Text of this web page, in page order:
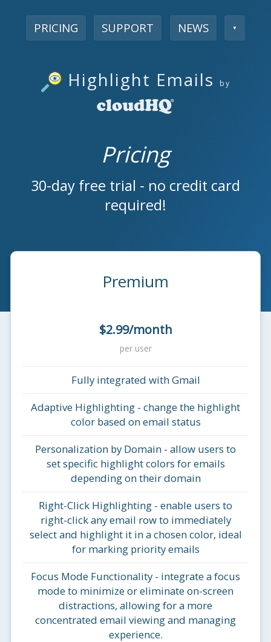
PRICING SUPPORT NEWS ▼
Highlight Emails by
Pricing
30-day free trial - no credit card
required!
Premium
$2.99/month
per user
Fully integrated with Gmail
Adaptive Highlighting - change the highlight
color based on email status
Personalization by Domain - allow users to
set specific highlight colors for emails
depending on their domain
Right-Click Highlighting - enable users to
right-click any email row to immediately
select and highlight it in a chosen color, ideal
for marking priority emails
Focus Mode Functionality - integrate a focus
mode to minimize or eliminate on-screen
distractions, allowing for a more
concentrated email viewing and managing
experience.